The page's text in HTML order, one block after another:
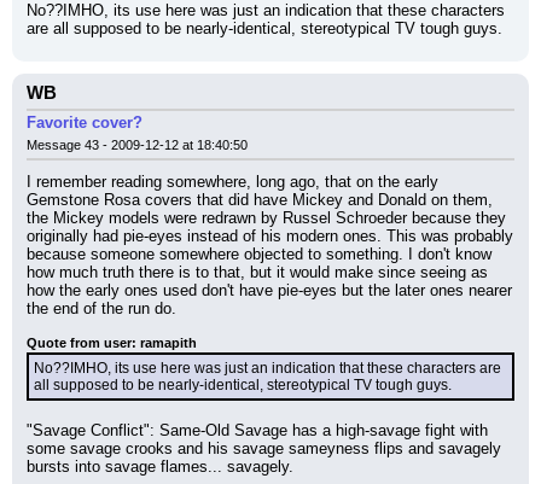
No??IMHO, its use here was just an indication that these characters
are all supposed to be nearly-identical, stereotypical TV tough guys.
WB
Favorite cover?
Message 43 - 2009-12-12 at 18:40:50
I remember reading somewhere, long ago, that on the early
Gemstone Rosa covers that did have Mickey and Donald on them,
the Mickey models were redrawn by Russel Schroeder because they
originally had pie-eyes instead of his modern ones. This was probably
because someone somewhere objected to something. I don't know
how much truth there is to that, but it would make since seeing as
how the early ones used don't have pie-eyes but the later ones nearer
the end of the run do.
Quote from user: ramapith
No??IMHO, its use here was just an indication that these characters are
all supposed to be nearly-identical, stereotypical TV tough guys.
"Savage Conflict": Same-Old Savage has a high-savage fight with
some savage crooks and his savage sameyness flips and savagely
bursts into savage flames... savagely.